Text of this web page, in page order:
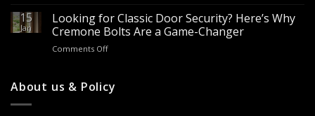
for
Doors
&
Windows
to
Buy
Door
Handles
Trends,
15
Jan
Looking for Classic Door Security? Here’s Why
Cremone Bolts Are a Game-Changer
Comments Offon
Classic
Door
About us & Policy